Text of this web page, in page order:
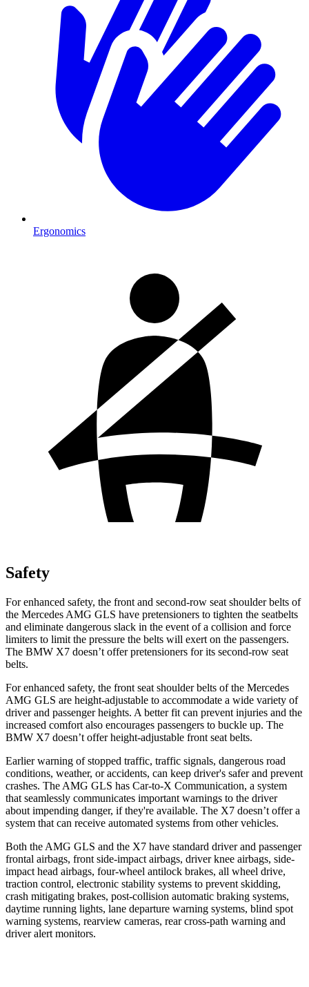
Ergonomics
Safety
For enhanced safety, the front and second-row seat shoulder belts of
the Mercedes AMG GLS have pretensioners to tighten the seatbelts
and eliminate dangerous slack in the event of a collision and force
limiters to limit the pressure the belts will exert on the passengers.
The BMW X7 doesn’t offer pretensioners for its second-row seat
belts.
For enhanced safety, the front seat shoulder belts of the Mercedes
AMG GLS are height-adjustable to accommodate a wide variety of
driver and passenger heights. A better fit can prevent injuries and the
increased comfort also encourages passengers to buckle up. The
BMW X7 doesn’t offer height-adjustable front seat belts.
Earlier warning of stopped traffic, traffic signals, dangerous road
conditions, weather, or accidents, can keep driver's safer and prevent
crashes. The AMG GLS has Car-to-X Communication, a system
that seamlessly communicates important warnings to the driver
about impending danger, if they're available. The X7 doesn’t offer a
system that can receive automated systems from other vehicles.
Both the AMG GLS and the X7 have standard driver and passenger
frontal airbags, front side-impact airbags, driver knee airbags, side-
impact head airbags, four-wheel antilock brakes, all wheel drive,
traction control, electronic stability systems to prevent skidding,
crash mitigating brakes, post-collision automatic braking systems,
daytime running lights, lane departure warning systems, blind spot
warning systems, rearview cameras, rear cross-path warning and
driver alert monitors.